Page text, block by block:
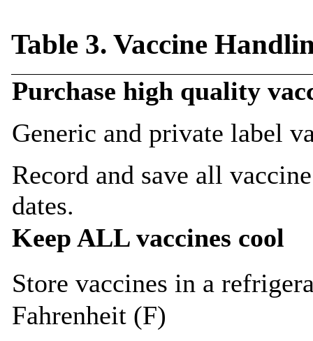
Table 3. Vaccine
Purchase high quality
Generic and private label
Record and save all
dates.
Keep ALL vaccines cool
Store vaccines in a
Fahrenheit (F)